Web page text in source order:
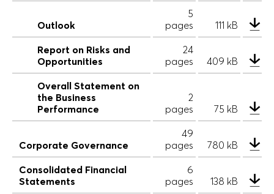
Outlook
5
pages
111 kB
Report on Risks and
Opportunities
24
pages
409 kB
Overall Statement on
the Business
Performance
2
pages
75 kB
Corporate Governance
49
pages
780 kB
Consolidated Financial
Statements
6
pages
138 kB